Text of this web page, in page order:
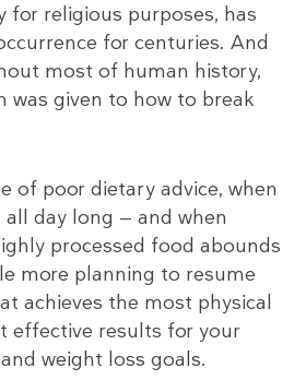
for religious purposes, has
for centuries. And
most of human history,
was given to how to break
of poor dietary advice, when
day long — and when
processed food abounds
more planning to resume
achieves the most physical
effective results for your
weight loss goals.